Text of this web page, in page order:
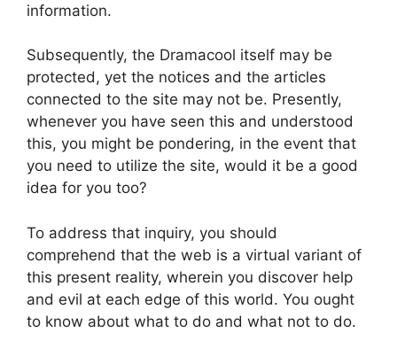
information.
Subsequently, the Dramacool itself may be
protected, yet the notices and the articles
connected to the site may not be. Presently,
whenever you have seen this and understood
this, you might be pondering, in the event that
you need to utilize the site, would it be a good
idea for you too?
To address that inquiry, you should
comprehend that the web is a virtual variant of
this present reality, wherein you discover help
and evil at each edge of this world. You ought
to know about what to do and what not to do.